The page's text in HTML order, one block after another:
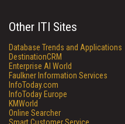
Other ITI Sites
Database Trends and Applications
DestinationCRM
Enterprise AI World
Faulkner Information Services
InfoToday.com
InfoToday Europe
KMWorld
Online Searcher